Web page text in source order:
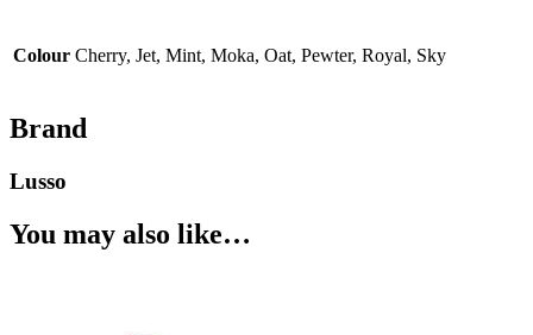
Colour Cherry, Jet, Mint, Moka, Oat, Pewter, Royal, Sky
Brand
Lusso
You may also like…